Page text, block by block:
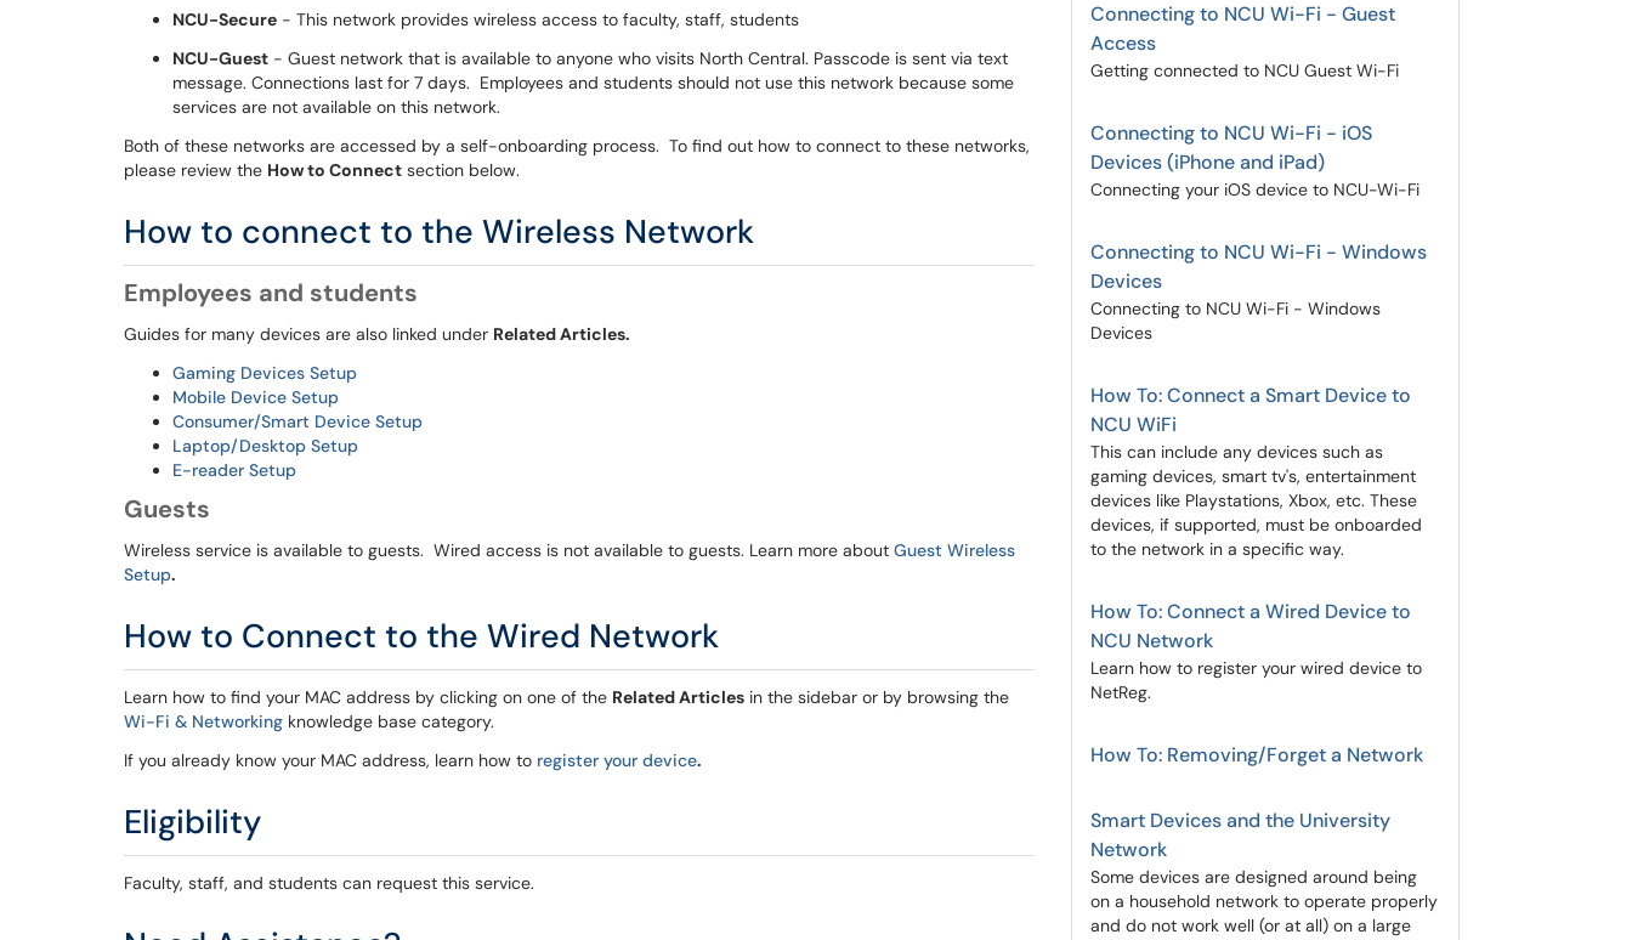
NCU-Secure - This network provides wireless access to faculty, staff, students
NCU-Guest - Guest network that is available to anyone who visits North Central. Passcode is sent via text
message. Connections last for 7 days. Employees and students should not use this network because some
services are not available on this network.
Both of these networks are accessed by a self-onboarding process. To find out how to connect to these networks,
please review the How to Connect section below.
How to connect to the Wireless Network
Employees and students
Guides for many devices are also linked under Related Articles.
Gaming Devices Setup
Mobile Device Setup
Consumer/Smart Device Setup
Laptop/Desktop Setup
E-reader Setup
Guests
Wireless service is available to guests. Wired access is not available to guests. Learn more about Guest Wireless
Setup.
How to Connect to the Wired Network
Learn how to find your MAC address by clicking on one of the Related Articles in the sidebar or by browsing the
Wi-Fi & Networking knowledge base category.
If you already know your MAC address, learn how to register your device.
Eligibility
Faculty, staff, and students can request this service.
Connecting to NCU Wi-Fi - Guest
Access
Getting connected to NCU Guest Wi-Fi
Connecting to NCU Wi-Fi - iOS
Devices (iPhone and iPad)
Connecting your iOS device to NCU-Wi-Fi
Connecting to NCU Wi-Fi - Windows
Devices
Connecting to NCU Wi-Fi - Windows
Devices
How To: Connect a Smart Device to
NCU WiFi
This can include any devices such as
gaming devices, smart tv's, entertainment
devices like Playstations, Xbox, etc. These
devices, if supported, must be onboarded
to the network in a specific way.
How To: Connect a Wired Device to
NCU Network
Learn how to register your wired device to
NetReg.
How To: Removing/Forget a Network
Smart Devices and the University
Network
Some devices are designed around being
on a household network to operate properly
and do not work well (or at all) on a large